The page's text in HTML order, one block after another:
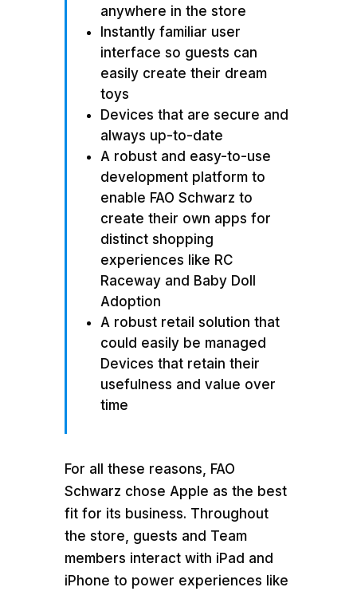
anywhere in the store
Instantly familiar user
interface so guests can
easily create their dream
toys
Devices that are secure and
always up-to-date
A robust and easy-to-use
development platform to
enable FAO Schwarz to
create their own apps for
distinct shopping
experiences like RC
Raceway and Baby Doll
Adoption
A robust retail solution that
could easily be managed
Devices that retain their
usefulness and value over
time
For all these reasons, FAO
Schwarz chose Apple as the best
fit for its business. Throughout
the store, guests and Team
members interact with iPad and
iPhone to power experiences like